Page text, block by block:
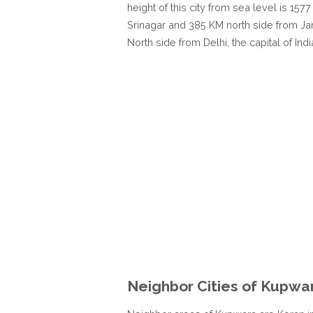
height of this city from sea level is
Srinagar and 385 KM north side from
North side from Delhi, the capital of
Neighbor Cities of